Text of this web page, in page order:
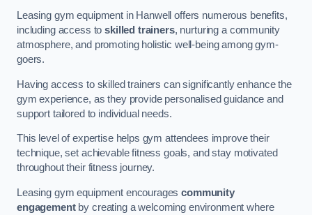
Leasing gym equipment in Hanwell offers numerous benefits,
including access toskilled trainers, nurturing a community
atmosphere, and promoting holistic well-being among gym-
goers.
Having access to skilled trainers can significantly enhance the
gym experience, as they provide personalised guidance and
support tailored to individual needs.
This level of expertise helps gym attendees improve their
technique, set achievable fitness goals, and stay motivated
throughout their fitness journey.
Leasing gym equipment encouragescommunity
engagementby creating a welcoming environment where